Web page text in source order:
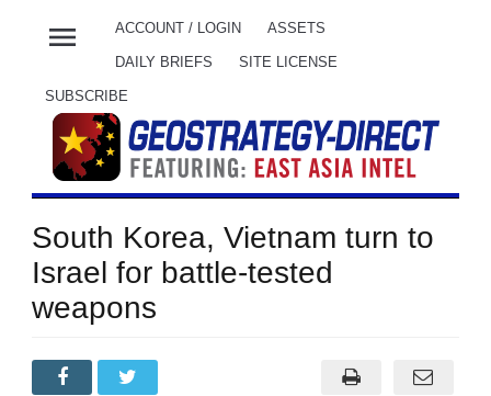
menu ACCOUNT / LOGIN ASSETS
DAILY BRIEFS SITE LICENSE
SUBSCRIBE
South Korea, Vietnam turn to
Israel for battle-tested
weapons